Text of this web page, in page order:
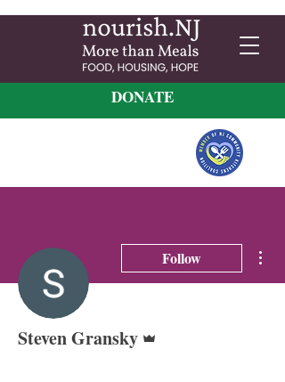
DONATE
Follow
Steven Gransky